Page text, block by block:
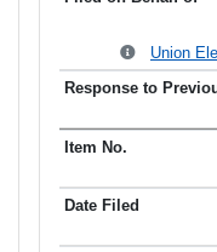
Union